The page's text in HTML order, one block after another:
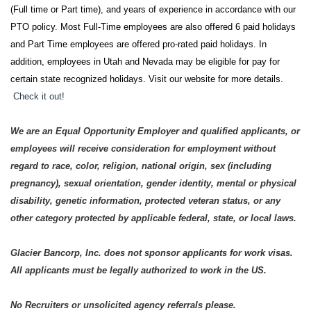
(Full time or Part time), and years of experience in accordance with our
PTO policy. Most Full-Time employees are also offered 6 paid holidays
and Part Time employees are offered pro-rated paid holidays. In
addition, employees in Utah and Nevada may be eligible for pay for
certain state recognized holidays. Visit our website for more details.
Check it out!
We are an Equal Opportunity Employer and qualified applicants, or
employees will receive consideration for employment without
regard to race, color, religion, national origin, sex (including
pregnancy), sexual orientation, gender identity, mental or physical
disability, genetic information, protected veteran status, or any
other category protected by applicable federal, state, or local laws.
Glacier Bancorp, Inc. does not sponsor applicants for work visas.
All applicants must be legally authorized to work in the US.
No Recruiters or unsolicited agency referrals please.